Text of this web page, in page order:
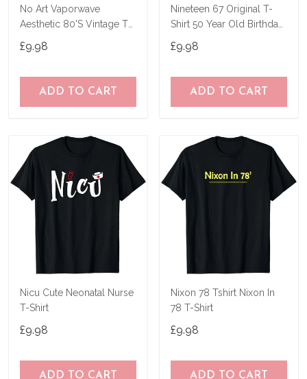
No Art Vaporwave
Aesthetic 80'S Vintage Tv
£9.98
ADD TO CART
Nineteen 67 Original T-
Shirt 50 Year Old Birthday
£9.98
ADD TO CART
Nicu Cute Neonatal Nurse
T-Shirt
£9.98
ADD TO CART
Nixon 78 Tshirt Nixon In
78 T-Shirt
£9.98
ADD TO CART